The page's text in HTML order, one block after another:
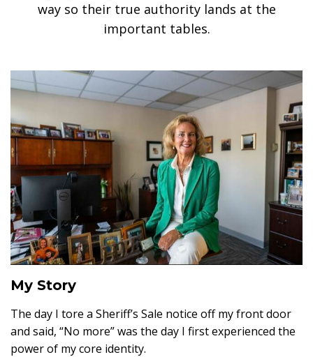
way so their true authority lands at the
important tables.
My Story
The day I tore a Sheriff’s Sale notice off my front door
and said, “No more” was the day I first experienced the
power of my core identity.